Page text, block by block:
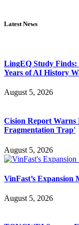
Latest News
LingEQ Study Finds:
Years of AI History
August 5, 2026
Cision Report
Fragmentation Trap'
August 5, 2026
VinFast’s
August 5, 2026